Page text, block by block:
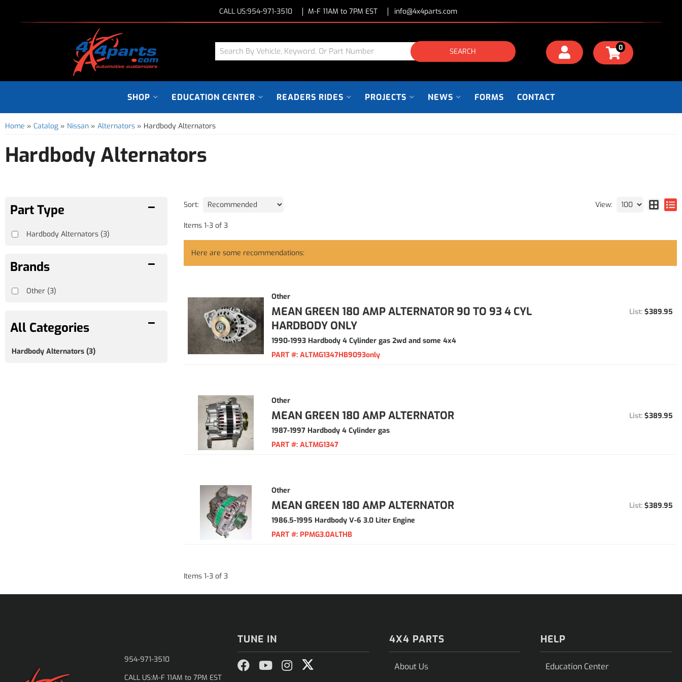
CALL US:954-971-3510 M-F 11AM to 7PM EST info@4x4parts.com
SEARCH 0
SHOP EDUCATION CENTER READERS RIDES PROJECTS NEWS FORMS CONTACT
Home » Catalog » Nissan » Alternators » Hardbody Alternators
Hardbody Alternators
Hardbody Alternators(3)
Brands
Other(3)
Hardbody Alternators(3)
Sort: View:
Items 1-3 of 3
Here are some recommendations:
Other
MEAN GREEN 180 AMP ALTERNATOR 90 TO 93 4 CYL
HARDBODY ONLY
1990-1993 Hardbody 4 Cylinder gas 2wd and some 4x4
PART #: ALTMG1347HB9093only
$389.95
Other
MEAN GREEN 180 AMP ALTERNATOR
1987-1997 Hardbody 4 Cylinder gas
PART #: ALTMG1347
$389.95
Other
MEAN GREEN 180 AMP ALTERNATOR
1986.5-1995 Hardbody V-6 3.0 Liter Engine
PART #: PPMG3.0ALTHB
$389.95
Items 1-3 of 3
954-971-3510
CALL US:M-F 11AM to 7PM EST
TUNE IN 4X4 PARTS
About Us
HELP
Education Center